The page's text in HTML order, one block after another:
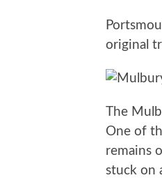
original
The
One of
remains
stuck on